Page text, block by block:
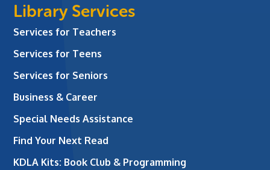
Library Services
Services for Teachers
Services for Teens
Services for Seniors
Business & Career
Special Needs Assistance
Find Your Next Read
KDLA Kits: Book Club & Programming